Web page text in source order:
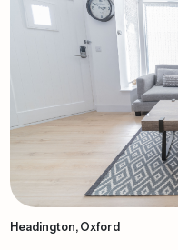
Headington, Oxford